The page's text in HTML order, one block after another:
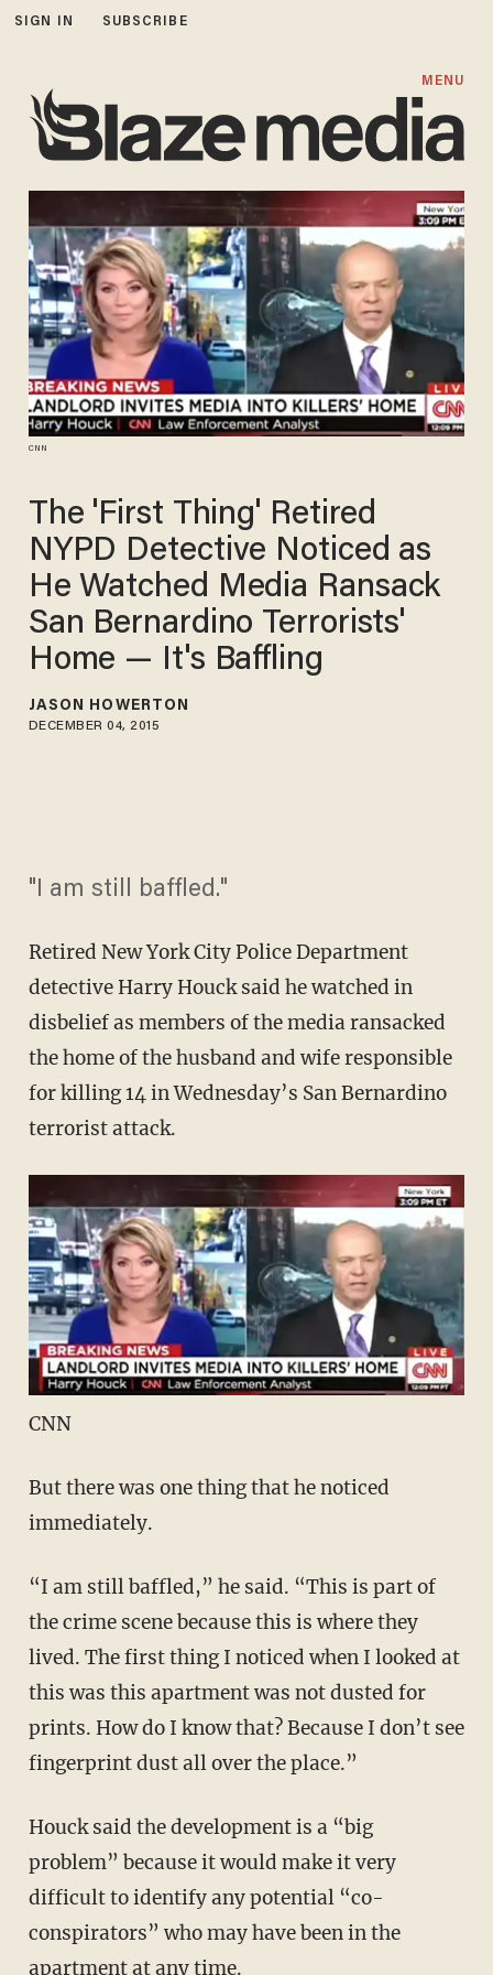
SIGN IN SUBSCRIBE
MENU
CNN
The 'First Thing' Retired
NYPD Detective Noticed as
He Watched Media Ransack
San Bernardino Terrorists'
Home — It's Baffling
JASON HOWERTON
DECEMBER 04, 2015
"I am still baffled."
Retired New York City Police Department
detective Harry Houck said he watched in
disbelief as members of the media ransacked
the home of the husband and wife responsible
for killing 14 in Wednesday’s San Bernardino
terrorist attack.
CNN
But there was one thing that he noticed
immediately.
“I am still baffled,” he said. “This is part of
the crime scene because this is where they
lived. The first thing I noticed when I looked at
this was this apartment was not dusted for
prints. How do I know that? Because I don’t see
fingerprint dust all over the place.”
Houck said the development is a “big
problem” because it would make it very
difficult to identify any potential “co-
conspirators” who may have been in the
apartment at any time.